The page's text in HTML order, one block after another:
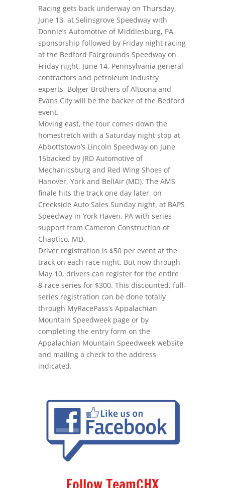
Racing gets back underway on Thursday,
June 13, at Selinsgrove Speedway with
Donnie’s Automotive of Middlesburg, PA
sponsorship followed by Friday nightracing
at the Bedford Fairgrounds Speedway on
Friday night, June 14. Pennsylvania general
contractors and petroleum industry
experts, Bolger Brothers of Altoona and
Evans City will be the backer of the Bedford
event.
Moving east, the tour comes down the
homestretch with a Saturday nightstop at
Abbottstown’s Lincoln Speedway on June
15backed by JRD Automotive of
Mechanicsburg and Red Wing Shoes of
Hanover, York and BellAir (MD). The AMS
finale hits the track one day later, on
Creekside Auto Sales Sunday night, at BAPS
Speedway in York Haven, PA with series
support from Cameron Construction of
Chaptico, MD.
Driver registration is $50 per event at the
track on each race night. But now through
May 10, drivers can register for the entire
8-race series for $300. This discounted, full-
series registration can be done totally
through MyRacePass’s Appalachian
Mountain Speedweek page or by
completing the entry form on the
Appalachian Mountain Speedweek website
and mailing a check to the address
indicated.